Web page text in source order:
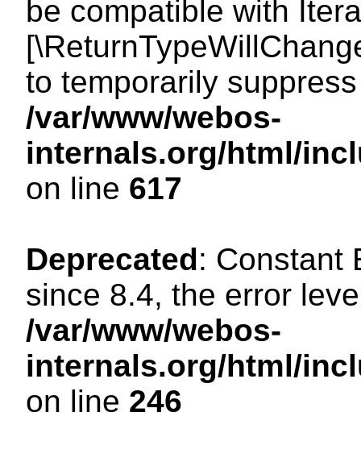
be compatible with
to temporarily
/var/www/webos-
internals.org/html/
on line 617
Deprecated: Constant
since 8.4, the error
/var/www/webos-
internals.org/html/
on line 246